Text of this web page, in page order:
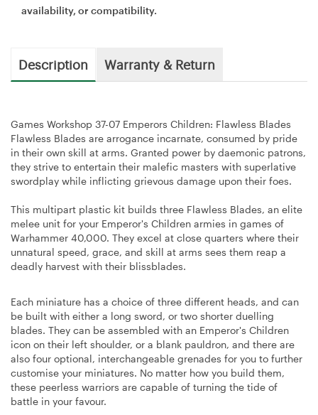
availability, or compatibility.
Description Warranty & Return
Games Workshop 37-07 Emperors Children: Flawless Blades
Flawless Blades are arrogance incarnate, consumed by pride
in their own skill at arms. Granted power by daemonic patrons,
they strive to entertain their malefic masters with superlative
swordplay while inflicting grievous damage upon their foes.
This multipart plastic kit builds three Flawless Blades, an elite
melee unit for your Emperor's Children armies in games of
Warhammer 40,000. They excel at close quarters where their
unnatural speed, grace, and skill at arms sees them reap a
deadly harvest with their blissblades.
Each miniature has a choice of three different heads, and can
be built with either a long sword, or two shorter duelling
blades. They can be assembled with an Emperor's Children
icon on their left shoulder, or a blank pauldron, and there are
also four optional, interchangeable grenades for you to further
customise your miniatures. No matter how you build them,
these peerless warriors are capable of turning the tide of
battle in your favour.